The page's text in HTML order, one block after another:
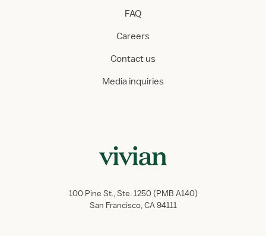
FAQ
Careers
Contact us
Media inquiries
100 Pine St., Ste. 1250 (PMB A140)
San Francisco, CA 94111